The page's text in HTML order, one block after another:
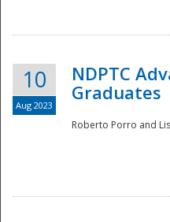
10
Aug 2023
NDPTC
Graduates
Roberto Porro and